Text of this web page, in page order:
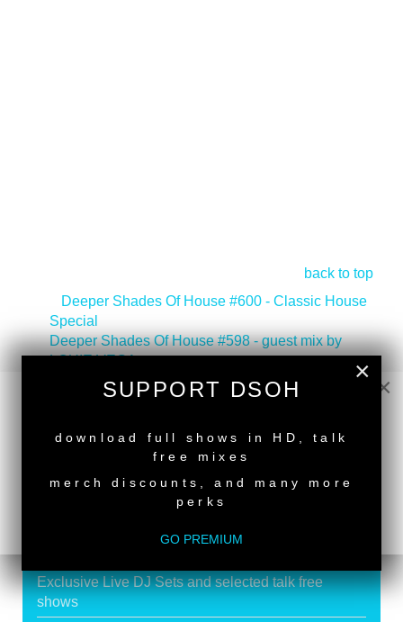
back to top
Deeper Shades Of House #600 - Classic House
Special
Deeper Shades Of House #598 - guest mix by
LOUIE VEGA>
South African Guest DJs
Deeper Shades
Exclusive Live DJ Sets and selected talk free
shows
×
×
SUPPORT DSOH
download full shows in HD, talk
free mixes
merch discounts, and many more
perks
GO PREMIUM